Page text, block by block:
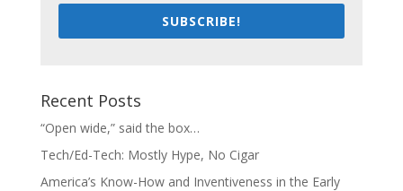
SUBSCRIBE!
Recent Posts
“Open wide,” said the box…
Tech/Ed-Tech: Mostly Hype, No Cigar
America’s Know-How and Inventiveness in the Early